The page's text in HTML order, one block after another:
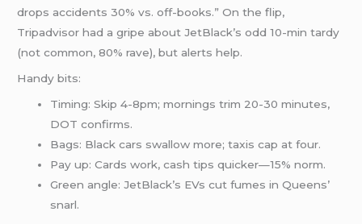
drops accidents 30% vs. off-books.” On the flip,
Tripadvisor had a gripe about JetBlack’s odd 10-min tardy
(not common, 80% rave), but alerts help.
Handy bits:
Timing: Skip 4-8pm; mornings trim 20-30 minutes,
DOT confirms.
Bags: Black cars swallow more; taxis cap at four.
Pay up: Cards work, cash tips quicker—15% norm.
Green angle: JetBlack’s EVs cut fumes in Queens’
snarl.